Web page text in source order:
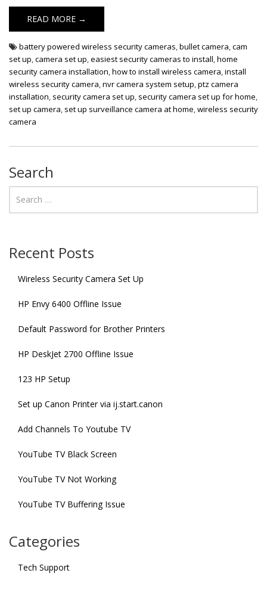
READ MORE →
battery powered wireless security cameras,bullet camera,cam
set up,camera set up,easiest security cameras to install,home
security camera installation,how to install wireless camera,install
wireless security camera,nvr camera system setup,ptz camera
installation, security camera set up, security camera set up for home,
set up camera, set up surveillance camera at home,wireless security
camera
Search
Recent Posts
Wireless Security Camera Set Up
HP Envy 6400 Offline Issue
Default Password for Brother Printers
HP DeskJet 2700 Offline Issue
123 HP Setup
Set up Canon Printer via ij.start.canon
Add Channels To Youtube TV
YouTube TV Black Screen
YouTube TV Not Working
YouTube TV Buffering Issue
Categories
Tech Support